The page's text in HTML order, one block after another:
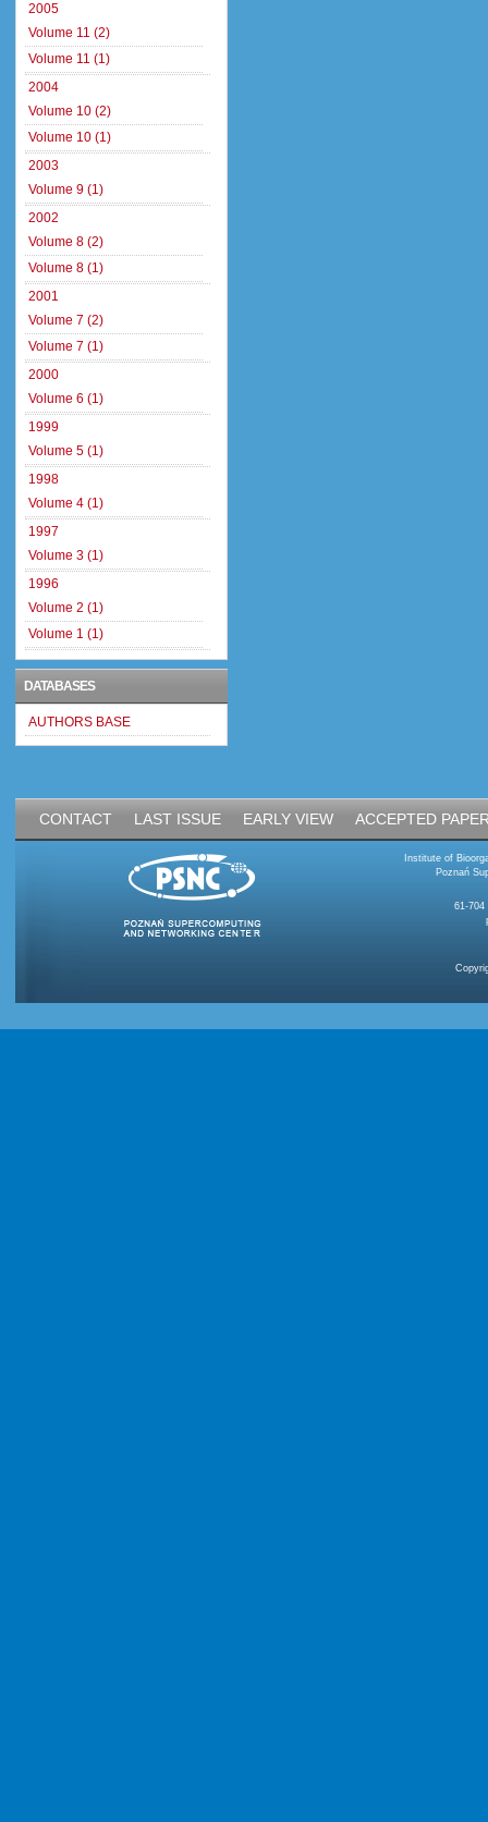
2005
Volume 11 (2)
Volume 11 (1)
2004
Volume 10 (2)
Volume 10 (1)
2003
Volume 9 (1)
2002
Volume 8 (2)
Volume 8 (1)
2001
Volume 7 (2)
Volume 7 (1)
2000
Volume 6 (1)
1999
Volume 5 (1)
1998
Volume 4 (1)
1997
Volume 3 (1)
1996
Volume 2 (1)
Volume 1 (1)
DATABASES
AUTHORS BASE
CONTACT LAST ISSUE EARLY VIEW ACCEPTED
Institute of
Poznań
61-